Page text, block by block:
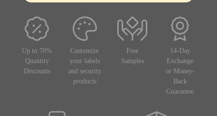
Up to 70%
Quantity
Discounts
Customize
your labels
and security
products
Free
Samples
14-Day
Exchange
or Money-
Back
Guarantee